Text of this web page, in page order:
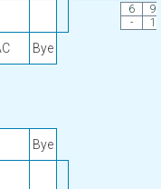
6
9
-
1
Bye
Bye